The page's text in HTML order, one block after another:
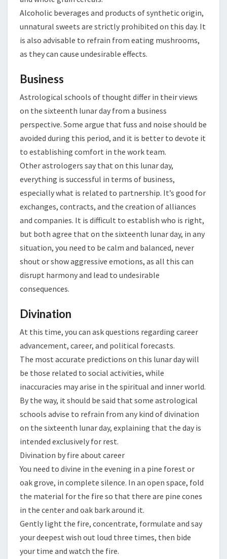
Alcoholic beverages and products of synthetic origin,
unnatural sweets are strictly prohibited on this day. It
is also advisable to refrain from eating mushrooms,
as they can cause undesirable effects.
Business
Astrological schools of thought differ in their views
on the sixteenth lunar day from a business
perspective. Some argue that fuss and noise should be
avoided during this period, and it is better to devote it
to establishing comfort in the work team.
Other astrologers say that on this lunar day,
everything is successful in terms of business,
especially what is related to partnership. It’s good for
exchanges, contracts, and the creation of alliances
and companies. It is difficult to establish who is right,
but both agree that on the sixteenth lunar day, in any
situation, you need to be calm and balanced, never
shout or show aggressive emotions, as all this can
disrupt harmony and lead to undesirable
consequences.
Divination
At this time, you can ask questions regarding career
advancement, career, and political forecasts.
The most accurate predictions on this lunar day will
be those related to social activities, while
inaccuracies may arise in the spiritual and inner world.
By the way, it should be said that some astrological
schools advise to refrain from any kind of divination
on the sixteenth lunar day, explaining that the day is
intended exclusively for rest.
Divination by fire about career
You need to divine in the evening in a pine forest or
oak grove, in complete silence. In an open space, fold
the material for the fire so that there are pine cones
in the center and oak bark around it.
Gently light the fire, concentrate, formulate and say
your deepest wish out loud three times, then bide
your time and watch the fire.